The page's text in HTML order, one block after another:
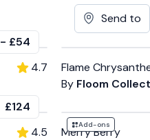
Send to
- £54
4.7
Flame
By Floom
£124
4.5
Add-ons
Merry Berry